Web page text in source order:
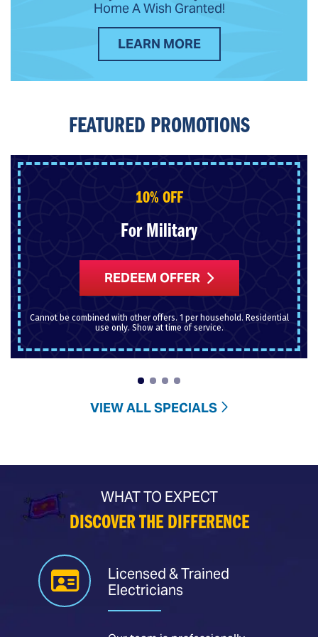
Home A Wish Granted!
LEARN MORE
FEATURED PROMOTIONS
10% OFF
For Military
REDEEM OFFER
Cannot be combined with other offers. 1 per household. Residential
use only. Show at time of service.
VIEW ALL SPECIALS
WHAT TO EXPECT
DISCOVER THE DIFFERENCE
Licensed & Trained
Electricians